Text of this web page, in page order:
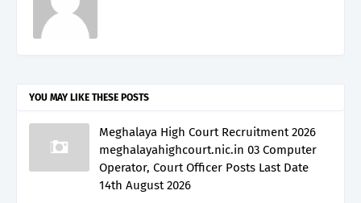
YOU MAY LIKE THESE POSTS
Meghalaya High Court Recruitment 2026
meghalayahighcourt.nic.in 03 Computer
Operator, Court Officer Posts Last Date
14th August 2026